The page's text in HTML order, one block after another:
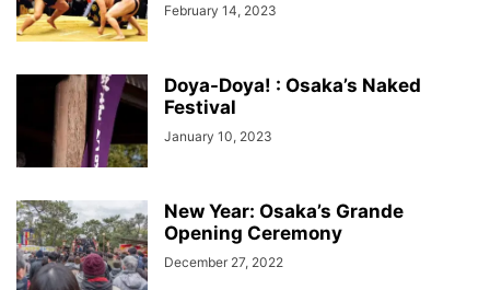
February 14, 2023
Doya-Doya! : Osaka’s Naked
Festival
January 10, 2023
New Year: Osaka’s Grande
Opening Ceremony
December 27, 2022